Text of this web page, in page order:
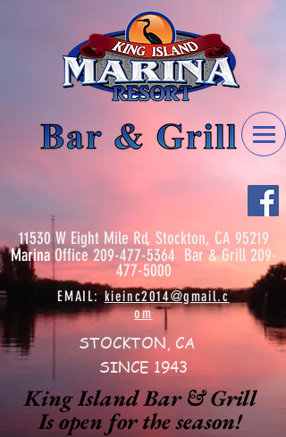
11530 W Eight Mile Rd, Stockton, CA 95219
MarinaOffice209-477-5364Bar & Grill 209-
477-5000
EMAIL:kieinc2014@gmail.c
om
STOCKTON, CA
SINCE 1943
King Island Bar & Grill
Is open for the season!